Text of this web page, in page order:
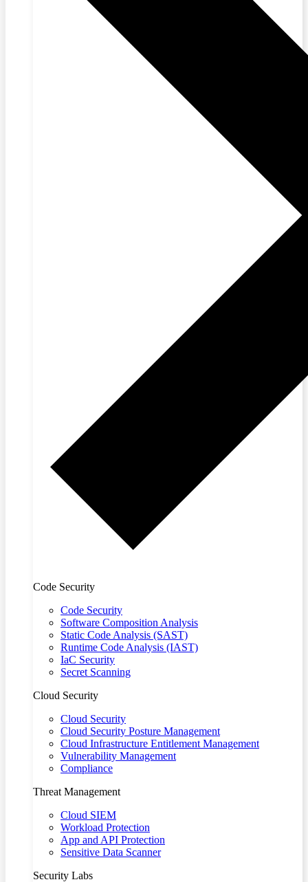
Code Security
Code Security
Software Composition Analysis
Static Code Analysis (SAST)
Runtime Code Analysis (IAST)
IaC Security
Secret Scanning
Cloud Security
Cloud Security
Cloud Security Posture Management
Cloud Infrastructure Entitlement Management
Vulnerability Management
Compliance
Threat Management
Cloud SIEM
Workload Protection
App and API Protection
Sensitive Data Scanner
Security Labs